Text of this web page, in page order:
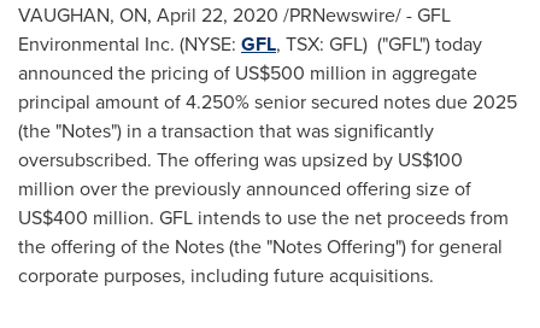
VAUGHAN, ON, April 22, 2020 /PRNewswire/ - GFL
Environmental Inc. (NYSE: GFL, TSX: GFL) ("GFL") today
announced the pricing of US$500 million in aggregate
principal amount of 4.250% senior secured notes due 2025
(the "Notes") in a transaction that was significantly
oversubscribed. The offering was upsized by US$100
million over the previously announced offering size of
US$400 million. GFL intends to use the net proceeds from
the offering of the Notes (the "Notes Offering") for general
corporate purposes, including future acquisitions.